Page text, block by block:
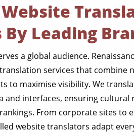
By Leading
a global audience.
services that combine
to maximise visibility. We
and interfaces, ensuring cultural
From corporate sites to
website translators adapt